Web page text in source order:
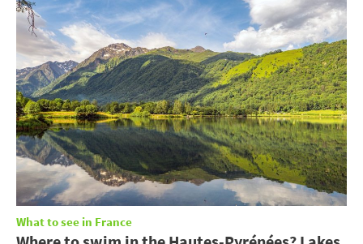
What to see in France